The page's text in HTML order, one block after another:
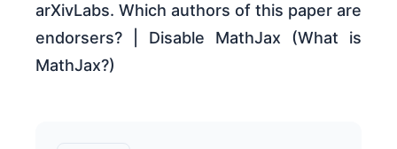
arXivLabs. Which authors of this paper are
endorsers? | Disable MathJax (What is
MathJax?)